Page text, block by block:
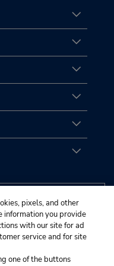
pixels, and other
information you provide
with our site for ad
service and for site
one of the buttons